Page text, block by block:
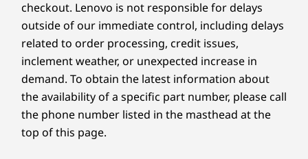
4 x 2W speakers
Dolby Atmos®Audio
4 x 3D noise cancelling mics
Camera
5MP Infrared (IR) camera
Privacy shutter
FLEXIBILITY THAT MOVES
WITH YOU
Transform Your
Work, Your
processor
Operating
System
Up to Windows 11
Pro
Memory
Up to 32GB
LPDDR5X
Operating
System
Up to Windows 11
Pro
Memory
processors
Pro
Memory
Is this laptop suitable for video calls and remote
work?
Yes. Features include a 5MP IR camera with privacy
shutter, four 3D noise-cancelling microphones,
360° spatial audio, Voice ID technology, and four
Dolby Atmos® speakers for crystal-clear
communication.
checkout. Lenovo is not responsible for delays
outside of our immediate control, including delays
related to order processing, credit issues,
inclement weather, or unexpected increase in
demand. To obtain the latest information about
the availability of a specific part number, please call
the phone number listed in the masthead at the
top of this page.